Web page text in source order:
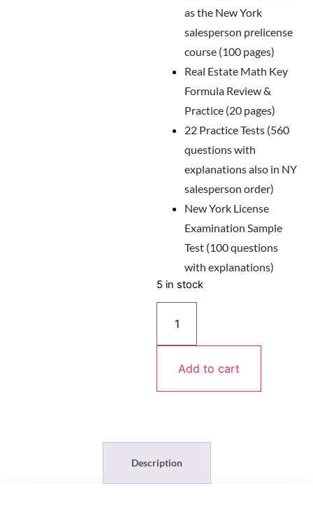
as the New York
salesperson prelicense
course (100 pages)
Real Estate Math Key
Formula Review &
Practice (20 pages)
22 Practice Tests (560
questions with
explanations also in NY
salesperson order)
New York License
Examination Sample
Test (100 questions
with explanations)
5 in stock
Add to cart
Description